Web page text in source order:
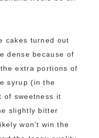
cakes turned out
dense because of
extra portions of
syrup (in the
of sweetness it
slightly bitter
won’t win the